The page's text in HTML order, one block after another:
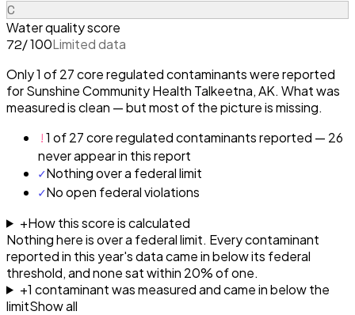
C
Water quality score
72/ 100Limited data
Only 1 of 27 core regulated contaminants were reported
for Sunshine Community Health Talkeetna, AK. What was
measured is clean — but most of the picture is missing.
!1 of 27 core regulated contaminants reported — 26
never appear in this report
✓Nothing over a federal limit
✓No open federal violations
+How this score is calculated
Nothing here is over a federal limit. Every contaminant
reported in this year's data came in below its federal
threshold, and none sat within 20% of one.
+1 contaminantwasmeasured and came in below the
limitShow all